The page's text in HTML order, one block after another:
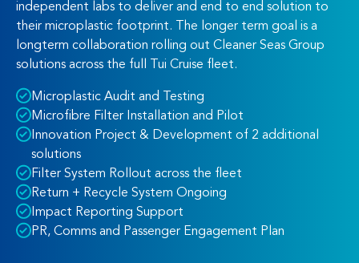
independent labs to deliver and end to end solution to
their microplastic footprint. The longer term goal is a
longterm collaboration rolling out Cleaner Seas Group
solutions across the full Tui Cruise fleet.
Microplastic Audit and Testing
Microfibre Filter Installation and Pilot
Innovation Project & Development of 2 additional
solutions
Filter System Rollout across the fleet
Return + Recycle System Ongoing
Impact Reporting Support
PR, Comms and Passenger Engagement Plan